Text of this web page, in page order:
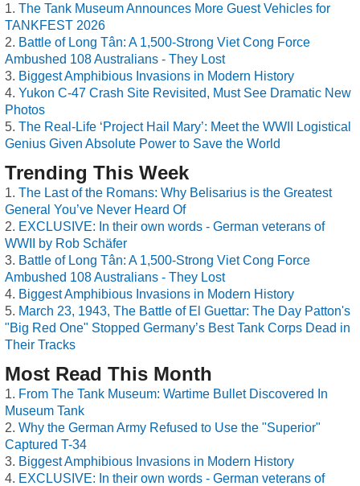
The Tank Museum Announces More Guest Vehicles for
TANKFEST 2026
Battle of Long Tân: A 1,500-Strong Viet Cong Force
Ambushed 108 Australians - They Lost
Biggest Amphibious Invasions in Modern History
Yukon C-47 Crash Site Revisited, Must See Dramatic New
Photos
The Real-Life ‘Project Hail Mary’: Meet the WWII Logistical
Genius Given Absolute Power to Save the World
Trending This Week
The Last of the Romans: Why Belisarius is the Greatest
General You’ve Never Heard Of
EXCLUSIVE: In their own words - German veterans of
WWII by Rob Schäfer
Battle of Long Tân: A 1,500-Strong Viet Cong Force
Ambushed 108 Australians - They Lost
Biggest Amphibious Invasions in Modern History
March 23, 1943, The Battle of El Guettar: The Day Patton's
"Big Red One" Stopped Germany’s Best Tank Corps Dead in
Their Tracks
Most Read This Month
From The Tank Museum: Wartime Bullet Discovered In
Museum Tank
Why the German Army Refused to Use the "Superior"
Captured T-34
Biggest Amphibious Invasions in Modern History
EXCLUSIVE: In their own words - German veterans of